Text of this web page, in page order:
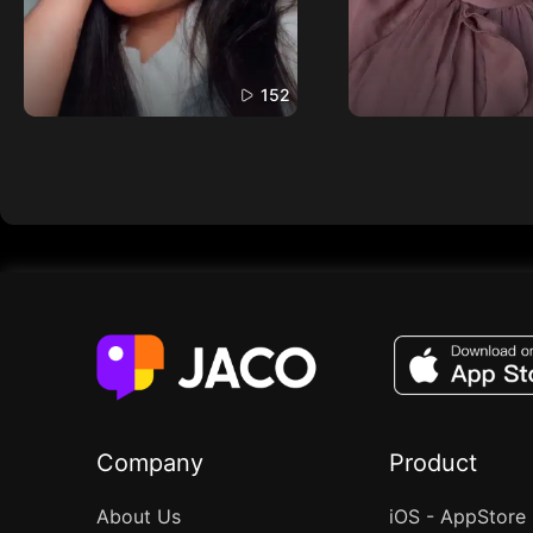
152
Company
About Us
Product
iOS - AppStore